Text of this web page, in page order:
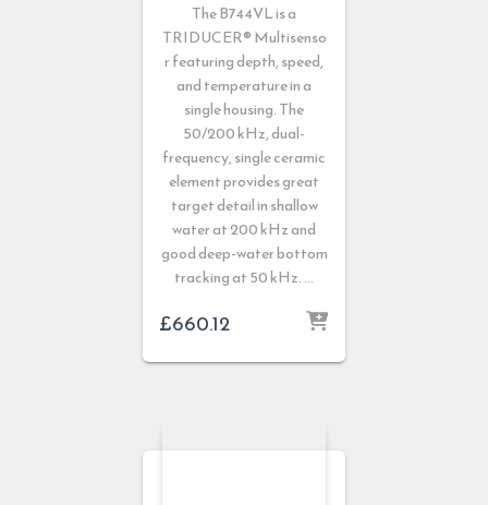
The B744VL is a
TRIDUCER®Multisenso
r featuring depth, speed,
and temperature in a
single housing. The
50/200 kHz, dual-
frequency, single ceramic
element provides great
target detail in shallow
water at 200 kHz and
good deep-water bottom
tracking at 50 kHz. …
£660.12